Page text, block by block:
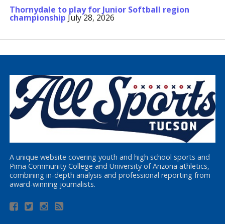
Thornydale to play for Junior Softball region
championship July 28, 2026
A unique website covering youth and high school sports and
Pima Community College and University of Arizona athletics,
combining in-depth analysis and professional reporting from
award-winning journalists.